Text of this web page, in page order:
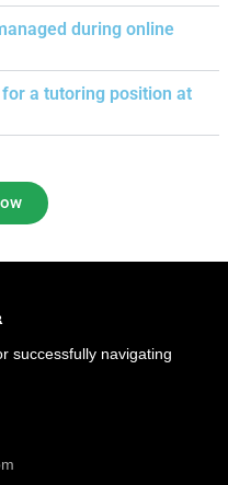
during online
a tutoring position at
successfully navigating